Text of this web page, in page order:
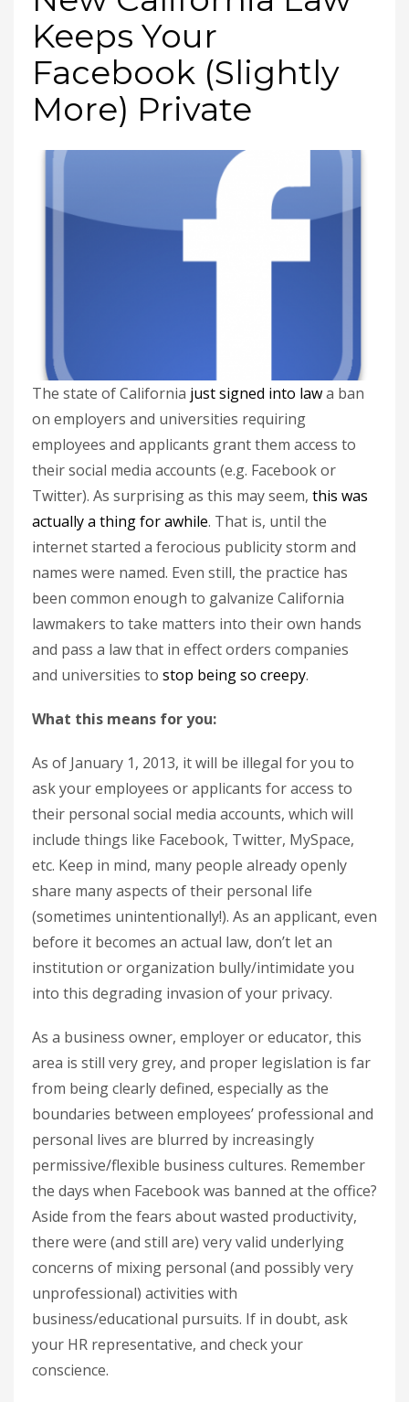
Keeps Your
Facebook (Slightly
More) Private
The state of California just signed into lawa ban
on employers and universities requiring
employees and applicants grant them access to
their social media accounts (e.g. Facebook or
Twitter). As surprising as this may seem, this was
actually a thing for awhile. That is, until the
internet started a ferocious publicity storm and
names were named. Even still, the practice has
been common enough to galvanize California
lawmakers to take matters into their own hands
and pass a law that in effect orders companies
and universities to stop being so creepy.
What this means for you:
As of January 1, 2013, it will be illegal for you to
ask your employees or applicants for access to
their personal social media accounts, which will
include things like Facebook, Twitter, MySpace,
etc. Keep in mind, many people already openly
share many aspects of their personal life
(sometimes unintentionally!). As an applicant, even
before it becomes an actual law, don’t let an
institution or organization bully/intimidate you
into this degrading invasion of your privacy.
As a business owner, employer or educator, this
area is still very grey, and proper legislation is far
from being clearly defined, especially as the
boundaries between employees’ professional and
personal lives are blurred by increasingly
permissive/flexible business cultures. Remember
the days when Facebook was banned at the office?
Aside from the fears about wasted productivity,
there were (and still are) very valid underlying
concerns of mixing personal (and possibly very
unprofessional) activities with
business/educational pursuits. If in doubt, ask
your HR representative, and check your
conscience.